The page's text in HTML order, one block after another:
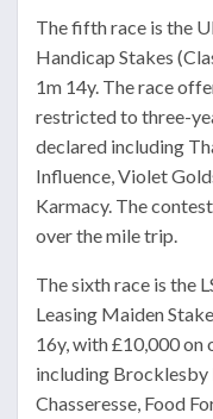
The fifth race is the
Handicap Stakes
1m 14y. The race
restricted to three-
declared including
Influence, Violet
Karmacy. The
over the mile trip.
The sixth race is the
Leasing Maiden
16y, with £10,000 on
including Brocklesby
Chasseresse, Food